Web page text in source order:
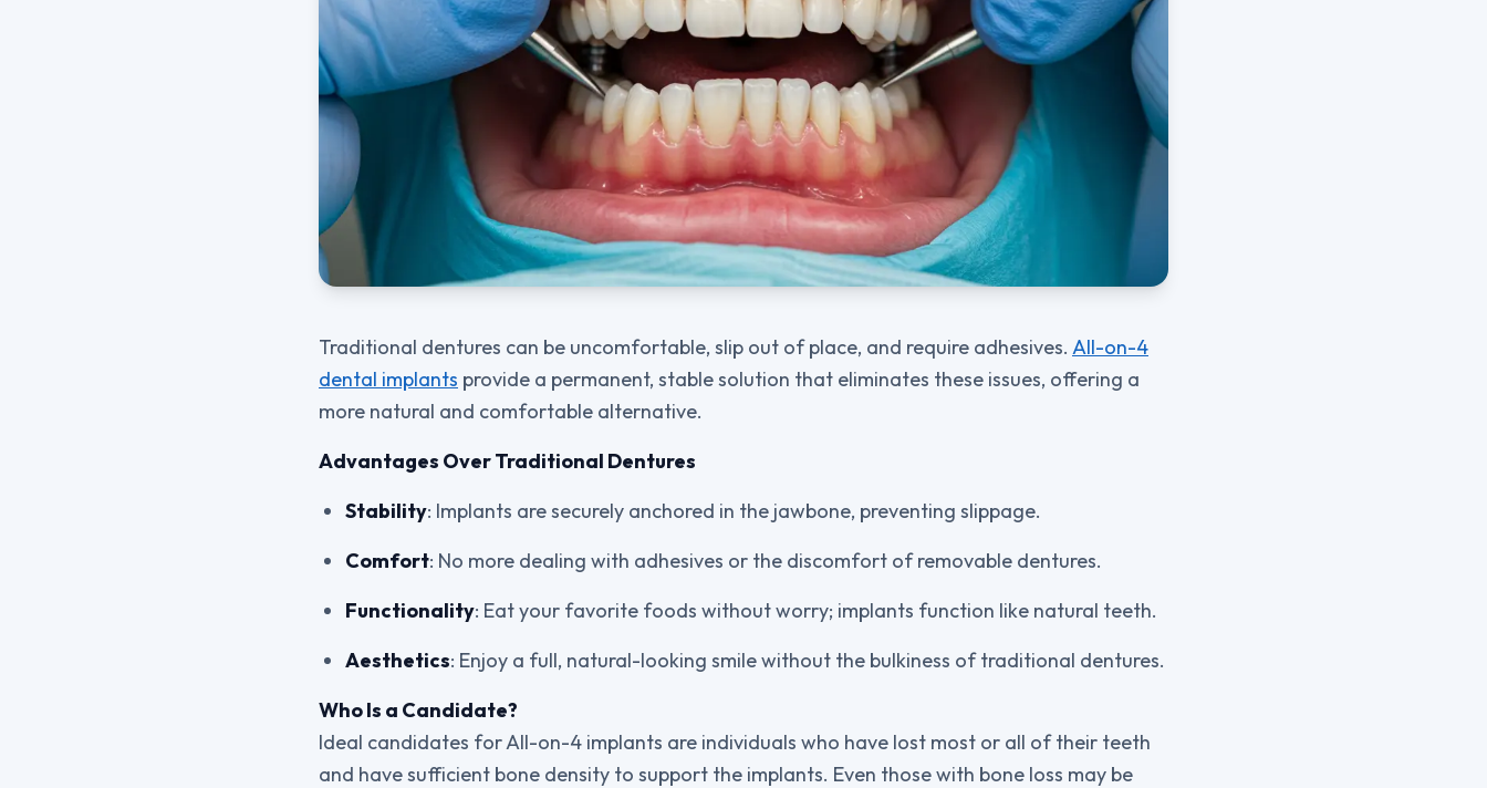
Traditional dentures can be uncomfortable, slip out of place, and require adhesives. All-on-4
dental implants provide a permanent, stable solution that eliminates these issues, offering a
more natural and comfortable alternative.
Advantages Over Traditional Dentures
Stability: Implants are securely anchored in the jawbone, preventing slippage.
Comfort: No more dealing with adhesives or the discomfort of removable dentures.
Functionality: Eat your favorite foods without worry; implants function like natural teeth.
Aesthetics: Enjoy a full, natural-looking smile without the bulkiness of traditional dentures.
Who Is a Candidate?
Ideal candidates for All-on-4 implants are individuals who have lost most or all of their teeth
and have sufficient bone density to support the implants. Even those with bone loss may be